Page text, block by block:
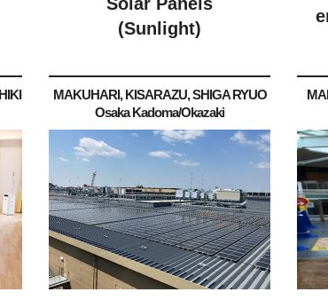
(Sunlight)
MAKUHARI, KISARAZU, SHIGA RYUO
Osaka Kadoma/Okazaki